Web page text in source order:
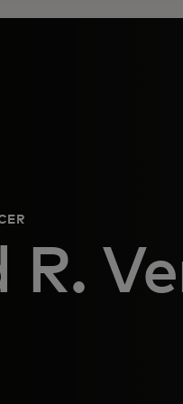
R.
new tab